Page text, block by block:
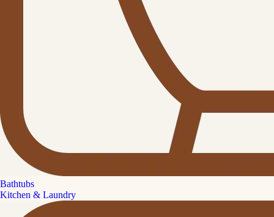
Bathtubs
Kitchen & Laundry